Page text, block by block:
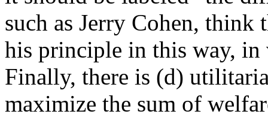
such as Jerry Cohen, think
his principle in this way,
Finally, there is (d)
maximize the sum of